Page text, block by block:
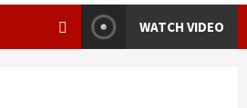
WATCH VIDEO